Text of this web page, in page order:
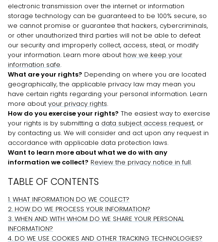
electronic transmission over the internet or information
storage technology can be guaranteed to be 100% secure, so
we cannot promise or guarantee that hackers, cybercriminals,
or other unauthorized third parties will not be able to defeat
our security and improperly collect, access, steal, or modify
your information. Learn more about how we keep your
information safe.
What are your rights? Depending on where you are located
geographically, the applicable privacy law may mean you
have certain rights regarding your personal information. Learn
more about your privacy rights.
How do you exercise your rights? The easiest way to exercise
your rights is by submitting a data subject access request, or
by contacting us. We will consider and act upon any request in
accordance with applicable data protection laws.
Want to learn more about what we do with any
information we collect? Review the privacy notice in full.
TABLE OF CONTENTS
1. WHAT INFORMATION DO WE COLLECT?
2. HOW DO WE PROCESS YOUR INFORMATION?
3. WHEN AND WITH WHOM DO WE SHARE YOUR PERSONAL
INFORMATION?
4. DO WE USE COOKIES AND OTHER TRACKING TECHNOLOGIES?